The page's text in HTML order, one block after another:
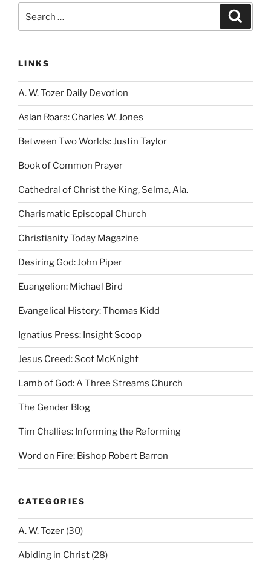
LINKS
A. W. Tozer Daily Devotion
Aslan Roars: Charles W. Jones
Between Two Worlds: Justin Taylor
Book of Common Prayer
Cathedral of Christ the King, Selma, Ala.
Charismatic Episcopal Church
Christianity Today Magazine
Desiring God: John Piper
Euangelion: Michael Bird
Evangelical History: Thomas Kidd
Ignatius Press: Insight Scoop
Jesus Creed: Scot McKnight
Lamb of God: A Three Streams Church
The Gender Blog
Tim Challies: Informing the Reforming
Word on Fire: Bishop Robert Barron
CATEGORIES
A. W. Tozer (30)
Abiding in Christ (28)